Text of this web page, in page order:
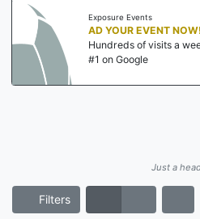
Exposure Events
AD YOUR EVENT NOW!
Hundreds of visits a
#1 on Google
Just a
Filters